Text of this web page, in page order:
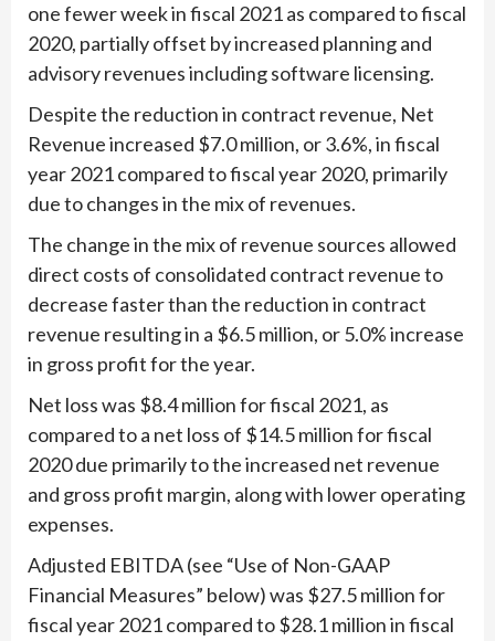
one fewer week in fiscal 2021 as compared to fiscal
2020, partially offset by increased planning and
advisory revenues including software licensing.
Despite the reduction in contract revenue, Net
Revenue increased $7.0 million, or 3.6%, in fiscal
year 2021 compared to fiscal year 2020, primarily
due to changes in the mix of revenues.
The change in the mix of revenue sources allowed
direct costs of consolidated contract revenue to
decrease faster than the reduction in contract
revenue resulting in a $6.5 million, or 5.0% increase
in gross profit for the year.
Net loss was $8.4 million for fiscal 2021, as
compared to a net loss of $14.5 million for fiscal
2020 due primarily to the increased net revenue
and gross profit margin, along with lower operating
expenses.
Adjusted EBITDA (see “Use of Non-GAAP
Financial Measures” below) was $27.5 million for
fiscal year 2021 compared to $28.1 million in fiscal